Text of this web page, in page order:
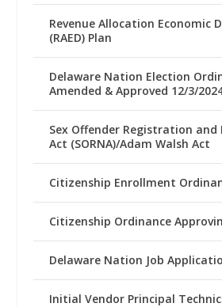
Revenue Allocation Economic
(RAED) Plan
Delaware Nation Election
Amended & Approved 12/3/
Sex Offender Registration
Act (SORNA)/Adam Walsh Act
Citizenship Enrollment
Citizenship Ordinance
Delaware Nation Job
Initial Vendor Principal